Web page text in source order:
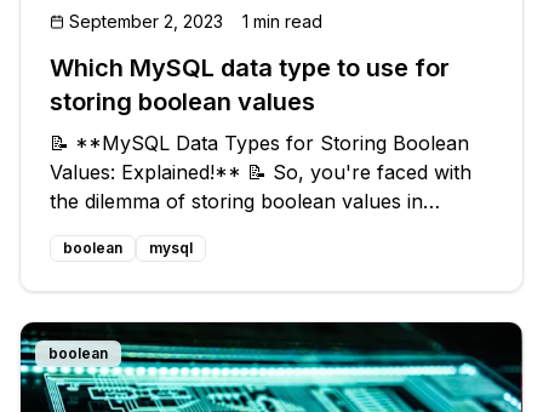
September 2, 2023 1 min read
Which MySQL data type to use for
storing boolean values
📝 **MySQL Data Types for Storing Boolean
Values: Explained!** 📝 So, you're faced with
the dilemma of storing boolean values in
MySQL, but there doesn't seem to be a
dedicated boolean data type available. Fear not!
I've got you covered. In this blog post
boolean mysql
boolean